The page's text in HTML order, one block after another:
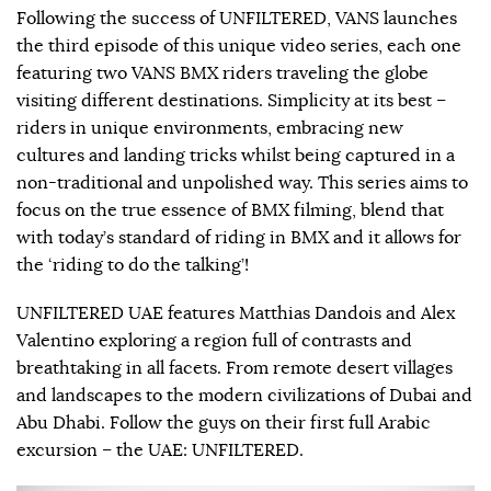
Following the success of UNFILTERED, VANS launches
the third episode of this unique video series, each one
featuring two VANS BMX riders traveling the globe
visiting different destinations. Simplicity at its best –
riders in unique environments, embracing new
cultures and landing tricks whilst being captured in a
non-traditional and unpolished way. This series aims to
focus on the true essence of BMX filming, blend that
with today’s standard of riding in BMX and it allows for
the ‘riding to do the talking’!
UNFILTERED UAE features Matthias Dandois and Alex
Valentino exploring a region full of contrasts and
breathtaking in all facets. From remote desert villages
and landscapes to the modern civilizations of Dubai and
Abu Dhabi. Follow the guys on their first full Arabic
excursion – the UAE: UNFILTERED.